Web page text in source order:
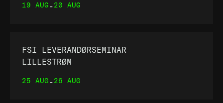
19 AUG-20 AUG
FSI LEVERANDØRSEMINAR
LILLESTRØM
25 AUG-26 AUG